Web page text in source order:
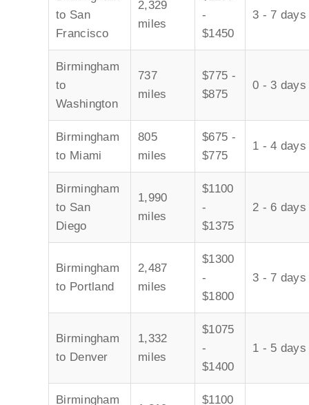
to San
Francisco
2,329
miles
-
$1450
3 - 7 days
Birmingham
to
Washington
737
miles
$775 -
$875
0 - 3 days
Birmingham
to Miami
805
miles
$675 -
$775
1 - 4 days
Birmingham
to San
Diego
1,990
miles
$1100
-
$1375
2 - 6 days
Birmingham
to Portland
2,487
miles
$1300
-
$1800
3 - 7 days
Birmingham
to Denver
1,332
miles
$1075
-
$1400
1 - 5 days
Birmingham $1100